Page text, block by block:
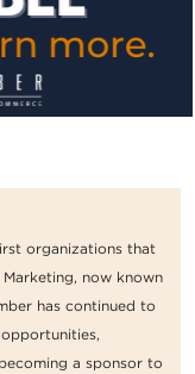
organizations that
now known
has continued to
a sponsor to